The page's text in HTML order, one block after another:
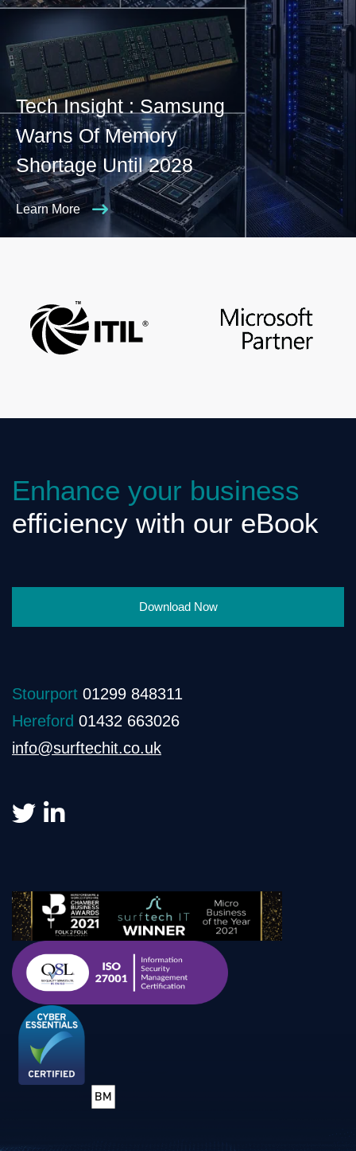
Tech Insight : Samsung
Warns Of Memory
Shortage Until 2028
Learn More
Enhance your business
efficiency with our eBook
Download Now
Stourport 01299 848311
Hereford 01432 663026
info@surftechit.co.uk